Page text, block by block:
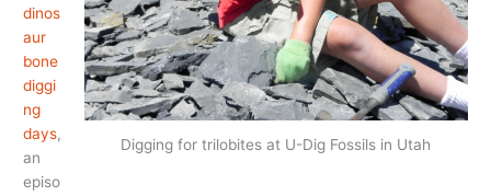
Digging for trilobites at U-Dig Fossils in Utah
dinos
aur
bone
diggi
ng
days,
an
episo